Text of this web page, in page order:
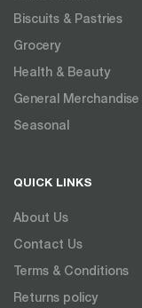
Biscuits & Pastries
Grocery
Health & Beauty
General Merchandise
Seasonal
QUICK LINKS
About Us
Contact Us
Terms & Conditions
Returns policy